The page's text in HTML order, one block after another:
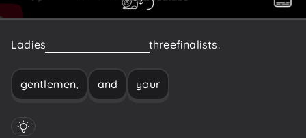
Ladies threefinalists.
gentlemen, and your